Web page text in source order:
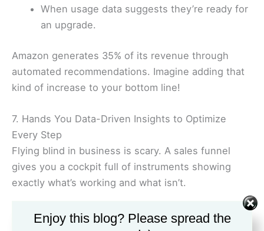
When usage data suggests they’re ready for
an upgrade.
Amazon generates 35% of its revenue through
automated recommendations. Imagine adding that
kind of increase to your bottom line!
7. Hands You Data-Driven Insights to Optimize
Every Step
Flying blind in business is scary. A sales funnel
gives you a cockpit full of instruments showing
exactly what’s working and what isn’t.
You’ll see:
Enjoy this blog? Please spread the